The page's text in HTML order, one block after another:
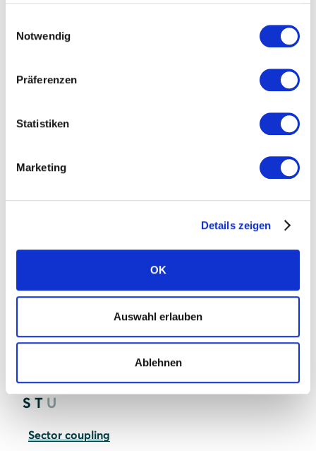
Notwendig
Präferenzen
Statistiken
Marketing
Details zeigen
OK
Auswahl erlauben
Ablehnen
MNO
PQR
Photovoltaic systems
Quality vs. cheap solar panels
S T U
Sector coupling